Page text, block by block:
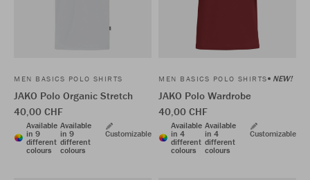
MEN BASICS POLO SHIRTS
JAKO Polo Organic Stretch
40,00 CHF
Available
in 9
different
colours
Available
in 9
different
colours
Customizable
MEN BASICS POLO SHIRTS NEW!
JAKO Polo Wardrobe
40,00 CHF
Available
in 4
different
colours
Available
in 4
different
colours
Customizable